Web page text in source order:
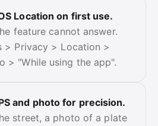
Location on first use.
feature cannot answer.
> Privacy > Location >
> "While using the app".
and photo for precision.
street, a photo of a plate